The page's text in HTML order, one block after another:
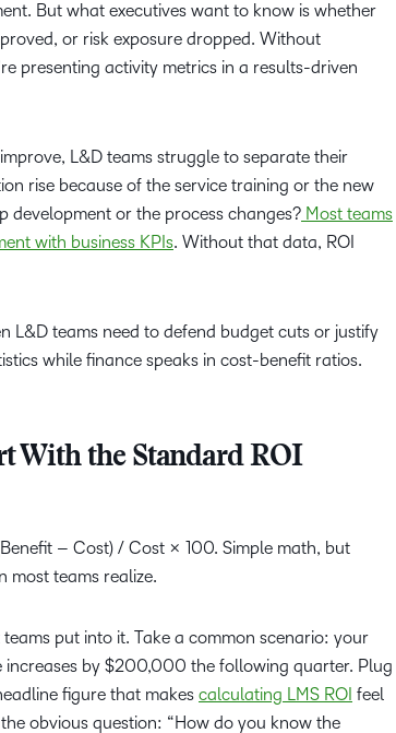
But what executives want to know is whether
or risk exposure dropped. Without
presenting activity metrics in a results-driven
L&D teams struggle to separate their
rise because of the service training or the new
development or the process changes? Most teams
with business KPIs. Without that data, ROI
L&D teams need to defend budget cuts or justify
while finance speaks in cost-benefit ratios.
With the Standard ROI
– Cost) / Cost × 100. Simple math, but
most teams realize.
put into it. Take a common scenario: your
by $200,000 the following quarter. Plug
figure that makes calculating LMS ROI feel
obvious question: “How do you know the